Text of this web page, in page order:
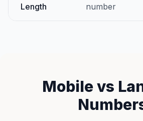
Length
number
Mobile vs